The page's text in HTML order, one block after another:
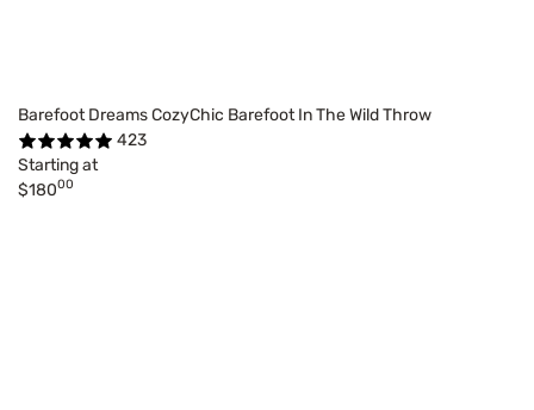
Barefoot Dreams CozyChic Barefoot In The Wild Throw
423
Starting at
$18000